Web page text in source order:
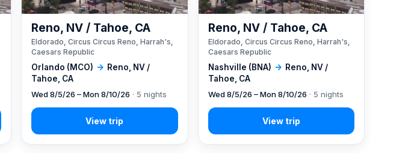
Orlando (MCO) → Reno, NV /
Tahoe, CA
Reno, NV / Tahoe, CA
Eldorado, Circus Circus Reno, Harrah's,
Caesars Republic
Wed 8/5/26 – Mon 8/10/26 · 5 nights
Nashville (BNA) → Reno, NV /
Tahoe, CA
Reno, NV / Tahoe, CA
Eldorado, Circus Circus Reno, Harrah's,
Caesars Republic
Wed 8/5/26 – Mon 8/10/26 · 5 nights